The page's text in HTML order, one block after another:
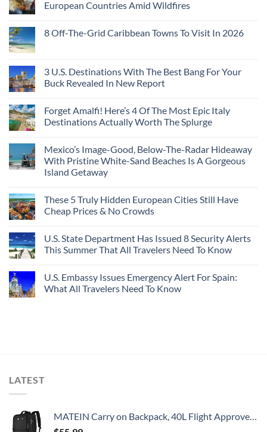
European Countries Amid Wildfires
8 Off-The-Grid Caribbean Towns To Visit In 2026
3 U.S. Destinations With The Best Bang For Your
Buck Revealed In New Report
Forget Amalfi! Here’s 4 Of The Most Epic Italy
Destinations Actually Worth The Splurge
Mexico’s Image-Good, Below-The-Radar Hideaway
With Pristine White-Sand Beaches Is A Gorgeous
Island Getaway
These 5 Truly Hidden European Cities Still Have
Cheap Prices & No Crowds
U.S. State Department Has Issued 8 Security Alerts
This Summer That All Travelers Need To Know
U.S. Embassy Issues Emergency Alert For Spain:
What All Travelers Need To Know
LATEST
MATEIN Carry on Backpack, 40L Flight Approved Large Travel Weekender Overnight Bag with USB Charge Port, 17 Inch Water Resistant Luggage Computer Daypack For College for Men & Women, Black